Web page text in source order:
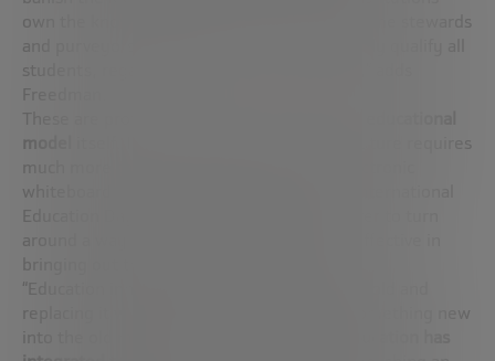
own the knowledge. Rather, they must become stewards
and purveyors of knowledge, who successfully qualify all
students, regardless of their circumstances,” adds
Freedman.
These are profound changes that affect the
model
itself. Indeed, the education of the future requires
much more than plugging a tablet or an electronic
whiteboard into the traditional model. On International
Education Day, it is more necessary than ever to turn
around a way of teaching that is already ineffective in
bringing out the potential of students.
“Education innovation means breaking the mold and
replacing it with a new one, not dropping something new